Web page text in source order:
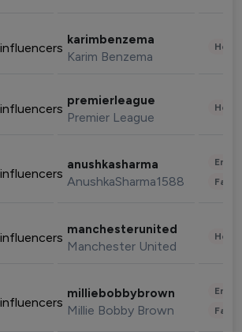
karimbenzema
Karim Benzema
premierleague
Premier League
anushkasharma
AnushkaSharma1588
manchesterunited
Manchester United
milliebobbybrown
Millie Bobby Brown